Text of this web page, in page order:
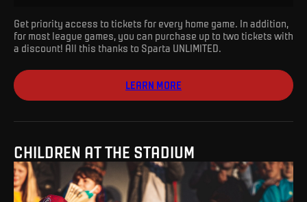
Get priority access to tickets for every home game. In addition,
for most league games, you can purchase up to two tickets with
a discount! All this thanks to Sparta UNLIMITED.
LEARN MORE
CHILDREN AT THE STADIUM